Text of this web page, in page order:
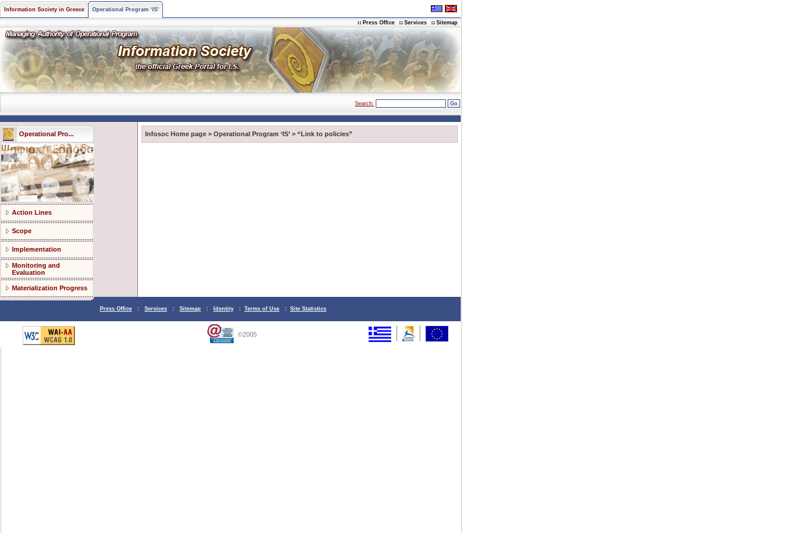
Information Society in Greece Operational Program ‘IS’
Press Office Services Sitemap
Search:
Operational Pro...
Action Lines
Scope
Implementation
Monitoring and
Evaluation
Materialization Progress
Infosoc Home page > Operational Program ‘IS’ > “Link to policies”
Press Office : Services : Sitemap : Identity : Terms of Use : Site Statistics
©2005